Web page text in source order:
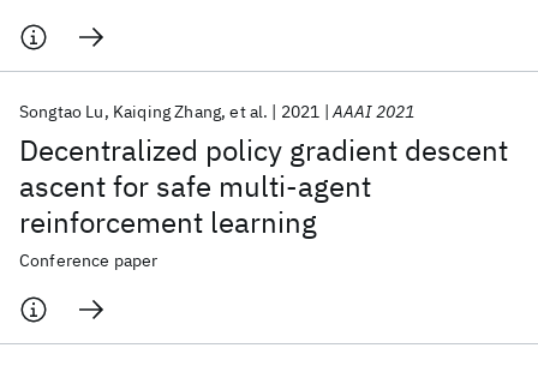
Decentralized policy gradient descent
ascent for safe multi-agent
reinforcement learning
Songtao Lu Kaiqing Zhang et al. 2021 AAAI 2021
Conference paper